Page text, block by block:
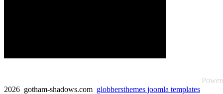
2026 gotham-shadows.com globbersthemes joomla templates